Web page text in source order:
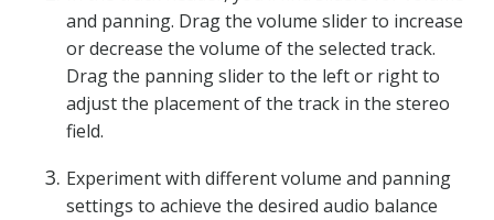
and panning. Drag the volume slider to increase
or decrease the volume of the selected track.
Drag the panning slider to the left or right to
adjust the placement of the track in the stereo
field.
Experiment with different volume and panning
settings to achieve the desired audio balance